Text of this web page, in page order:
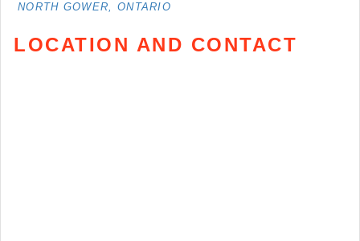
NORTH GOWER, ONTARIO
LOCATION AND CONTACT